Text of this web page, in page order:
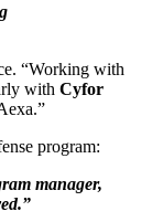
“Working with
with Cyfor
program:
manager,